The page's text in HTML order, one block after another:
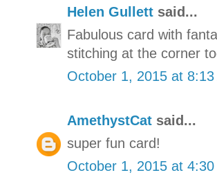
Helen Gullett said...
Fabulous card with
stitching at the corner
October 1, 2015 at 8:13
AmethystCat said...
super fun card!
October 1, 2015 at 4:30